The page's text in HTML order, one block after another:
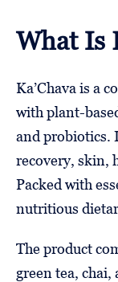
What Is
Ka’Chava is a
with plant-
and probiotics.
recovery, skin,
Packed with
nutritious
The product
green tea, chai,